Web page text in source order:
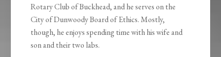
Rotary Club of Buckhead, and he serves on the
City of Dunwoody Board of Ethics. Mostly,
though, he enjoys spending time with his wife and
son and their two labs.